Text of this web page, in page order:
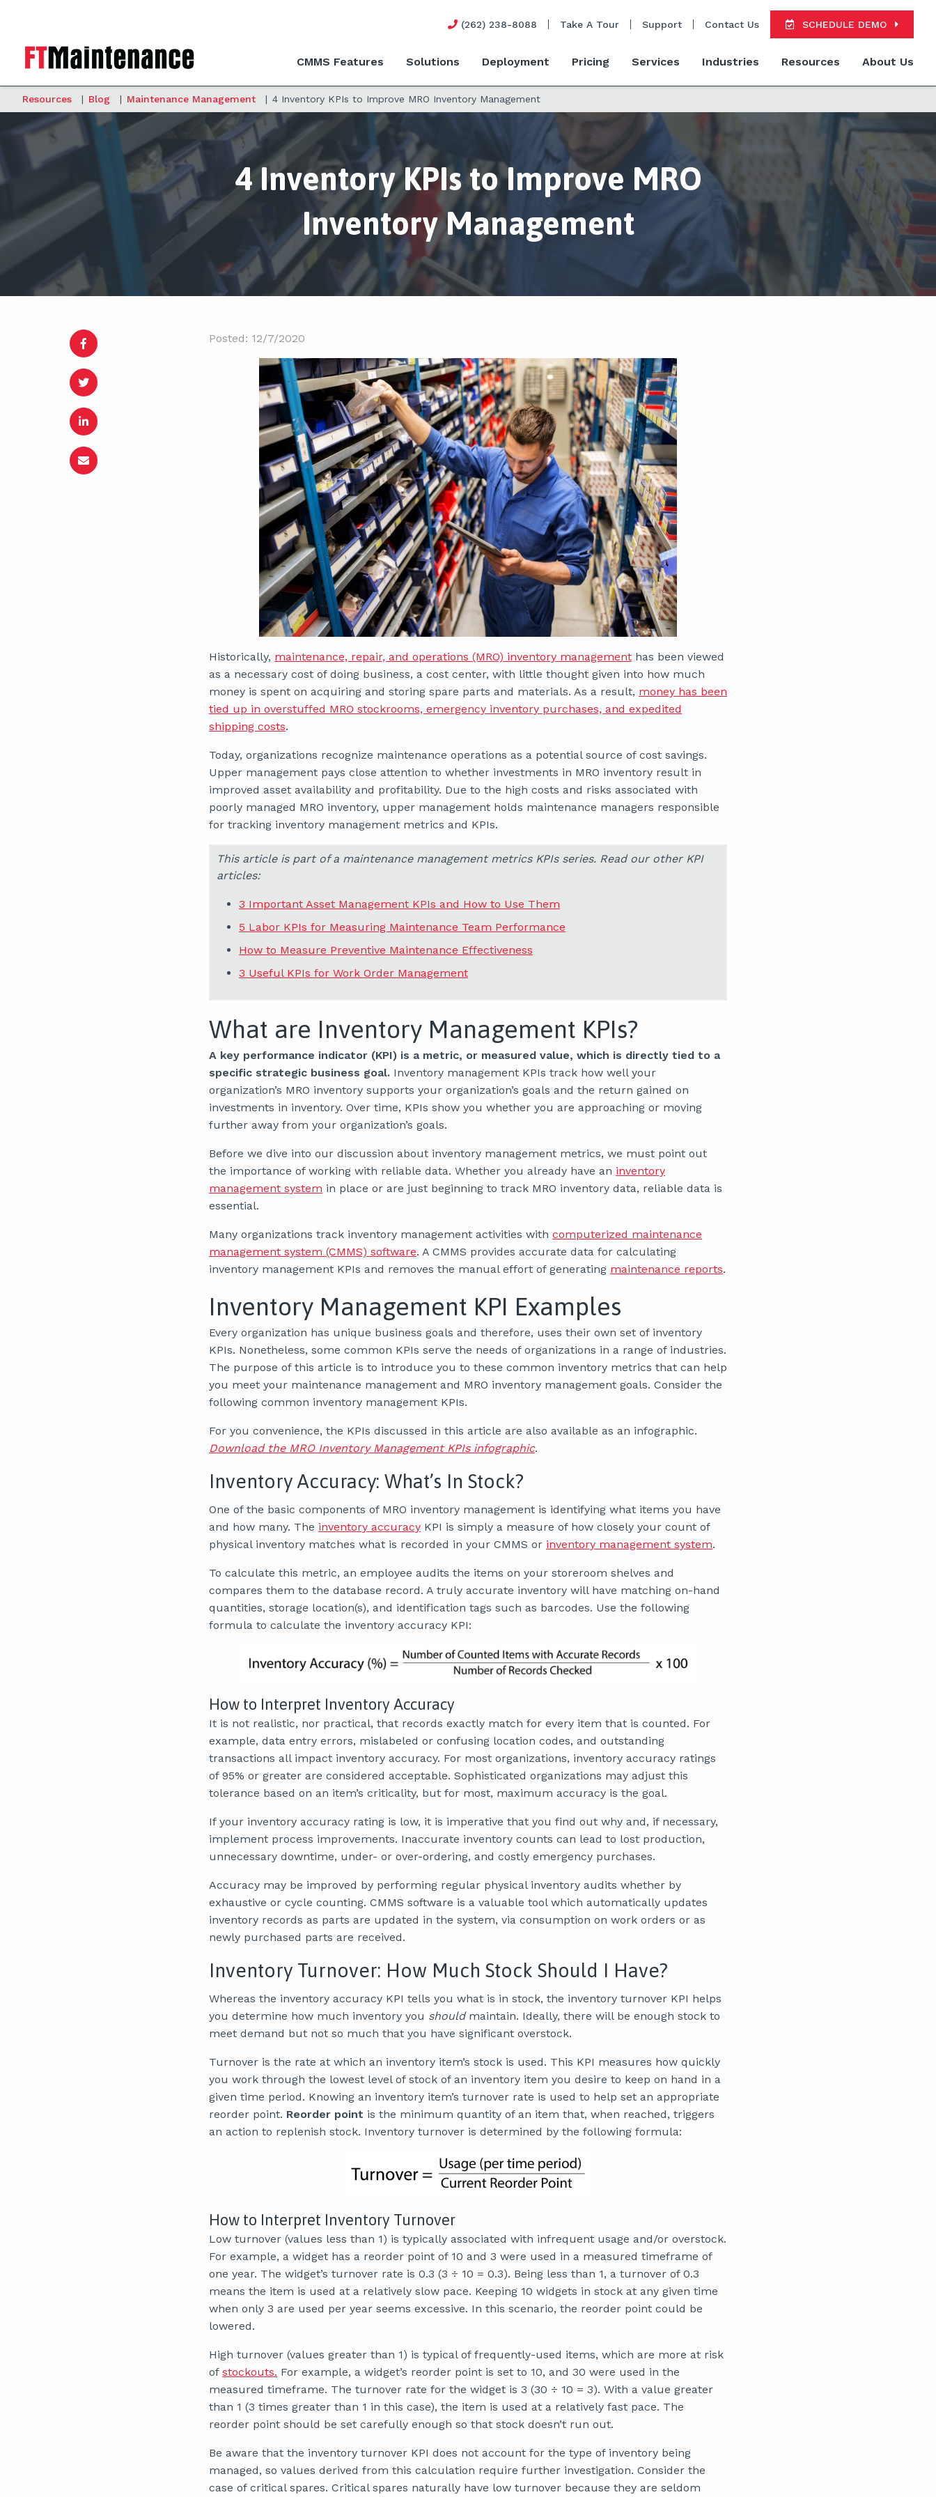
(262) 238-8088 Take A Tour Support Contact Us SCHEDULE DEMO
CMMS Features Solutions Deployment Pricing Services Industries Resources About Us
Resources | Blog | Maintenance Management | 4 Inventory KPIs to Improve MRO Inventory Management
4 Inventory KPIs to Improve MRO
Inventory Management
Posted: 12/7/2020
Historically, maintenance, repair, and operations (MRO) inventory management has been viewed
as a necessary cost of doing business, a cost center, with little thought given into how much
money is spent on acquiring and storing spare parts and materials. As a result, money has been
tied up in overstuffed MRO stockrooms, emergency inventory purchases, and expedited
shipping costs.
Today, organizations recognize maintenance operations as a potential source of cost savings.
Upper management pays close attention to whether investments in MRO inventory result in
improved asset availability and profitability. Due to the high costs and risks associated with
poorly managed MRO inventory, upper management holds maintenance managers responsible
for tracking inventory management metrics and KPIs.
This article is part of a maintenance management metrics KPIs series. Read our other KPI
articles:
3 Important Asset Management KPIs and How to Use Them
5 Labor KPIs for Measuring Maintenance Team Performance
How to Measure Preventive Maintenance Effectiveness
3 Useful KPIs for Work Order Management
What are Inventory Management KPIs?
A key performance indicator (KPI) is a metric, or measured value, which is directly tied to a
specific strategic business goal. Inventory management KPIs track how well your
organization’s MRO inventory supports your organization’s goals and the return gained on
investments in inventory. Over time, KPIs show you whether you are approaching or moving
further away from your organization’s goals.
Before we dive into our discussion about inventory management metrics, we must point out
the importance of working with reliable data. Whether you already have an inventory
management system in place or are just beginning to track MRO inventory data, reliable data is
essential.
Many organizations track inventory management activities with computerized maintenance
management system (CMMS) software. A CMMS provides accurate data for calculating
inventory management KPIs and removes the manual effort of generating maintenance reports.
Inventory Management KPI Examples
Every organization has unique business goals and therefore, uses their own set of inventory
KPIs. Nonetheless, some common KPIs serve the needs of organizations in a range of industries.
The purpose of this article is to introduce you to these common inventory metrics that can help
you meet your maintenance management and MRO inventory management goals. Consider the
following common inventory management KPIs.
For you convenience, the KPIs discussed in this article are also available as an infographic.
Download the MRO Inventory Management KPIs infographic.
Inventory Accuracy: What’s In Stock?
One of the basic components of MRO inventory management is identifying what items you have
and how many. The inventory accuracy KPI is simply a measure of how closely your count of
physical inventory matches what is recorded in your CMMS or inventory management system.
To calculate this metric, an employee audits the items on your storeroom shelves and
compares them to the database record. A truly accurate inventory will have matching on-hand
quantities, storage location(s), and identification tags such as barcodes. Use the following
formula to calculate the inventory accuracy KPI:
How to Interpret Inventory Accuracy
It is not realistic, nor practical, that records exactly match for every item that is counted. For
example, data entry errors, mislabeled or confusing location codes, and outstanding
transactions all impact inventory accuracy. For most organizations, inventory accuracy ratings
of 95% or greater are considered acceptable. Sophisticated organizations may adjust this
tolerance based on an item’s criticality, but for most, maximum accuracy is the goal.
If your inventory accuracy rating is low, it is imperative that you find out why and, if necessary,
implement process improvements. Inaccurate inventory counts can lead to lost production,
unnecessary downtime, under- or over-ordering, and costly emergency purchases.
Accuracy may be improved by performing regular physical inventory audits whether by
exhaustive or cycle counting. CMMS software is a valuable tool which automatically updates
inventory records as parts are updated in the system, via consumption on work orders or as
newly purchased parts are received.
Inventory Turnover: How Much Stock Should I Have?
Whereas the inventory accuracy KPI tells you what is in stock, the inventory turnover KPI helps
you determine how much inventory you shouldmaintain. Ideally, there will be enough stock to
meet demand but not so much that you have significant overstock.
Turnover is the rate at which an inventory item’s stock is used. This KPI measures how quickly
you work through the lowest level of stock of an inventory item you desire to keep on hand in a
given time period. Knowing an inventory item’s turnover rate is used to help set an appropriate
reorder point. Reorder point is the minimum quantity of an item that, when reached, triggers
an action to replenish stock. Inventory turnover is determined by the following formula:
How to Interpret Inventory Turnover
Low turnover (values less than 1) is typically associated with infrequent usage and/or overstock.
For example, a widget has a reorder point of 10 and 3 were used in a measured timeframe of
one year. The widget’s turnover rate is 0.3 (3 ÷ 10 = 0.3). Being less than 1, a turnover of 0.3
means the item is used at a relatively slow pace. Keeping 10 widgets in stock at any given time
when only 3 are used per year seems excessive. In this scenario, the reorder point could be
lowered.
High turnover (values greater than 1) is typical of frequently-used items, which are more at risk
of stockouts. For example, a widget’s reorder point is set to 10, and 30 were used in the
measured timeframe. The turnover rate for the widget is 3 (30 ÷ 10 = 3). With a value greater
than 1 (3 times greater than 1 in this case), the item is used at a relatively fast pace. The
reorder point should be set carefully enough so that stock doesn’t run out.
Be aware that the inventory turnover KPI does not account for the type of inventory being
managed, so values derived from this calculation require further investigation. Consider the
case of critical spares. Critical spares naturally have low turnover because they are seldom